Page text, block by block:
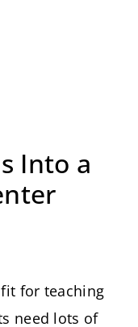
Into a
for teaching
need lots of